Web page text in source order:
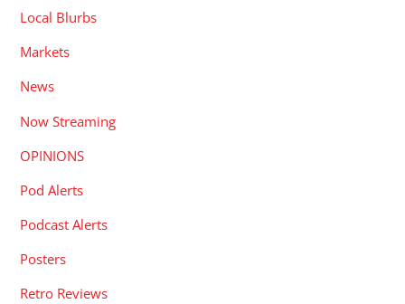
Local Blurbs
Markets
News
Now Streaming
OPINIONS
Pod Alerts
Podcast Alerts
Posters
Retro Reviews